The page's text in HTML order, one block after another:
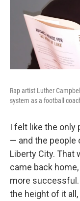
Rap artist Luther
system as a football
I felt like the only
— and the people
Liberty City. That
came back
more successful.
the height of it